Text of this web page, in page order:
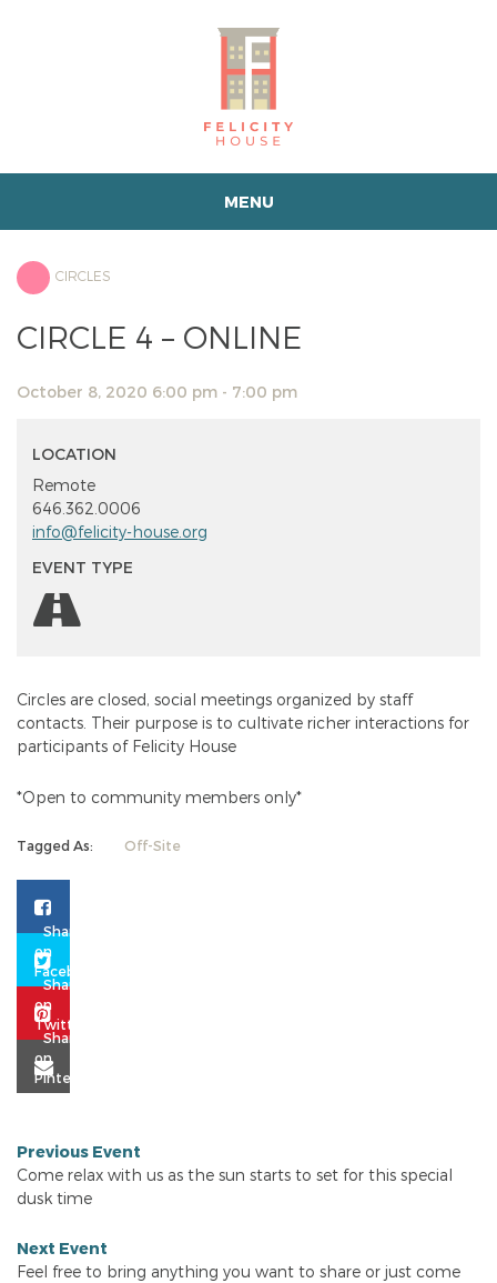
MENU
CIRCLES
CIRCLE 4 – ONLINE
October 8, 2020 6:00 pm - 7:00 pm
LOCATION
Remote
646.362.0006
info@felicity-house.org
EVENT TYPE
Circles are closed, social meetings organized by staff
contacts. Their purpose is to cultivate richer interactions for
participants of Felicity House
*Open to community members only*
Tagged As: Off-Site
Previous Event
Come relax with us as the sun starts to set for this special
dusk time
Next Event
Feel free to bring anything you want to share or just come